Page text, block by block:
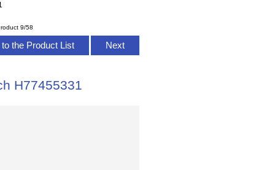
9/58
the Product List Next
H77455331